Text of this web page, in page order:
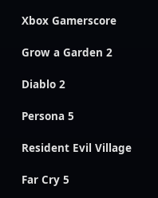
Xbox Gamerscore
Grow a Garden 2
Diablo 2
Persona 5
Resident Evil Village
Far Cry 5